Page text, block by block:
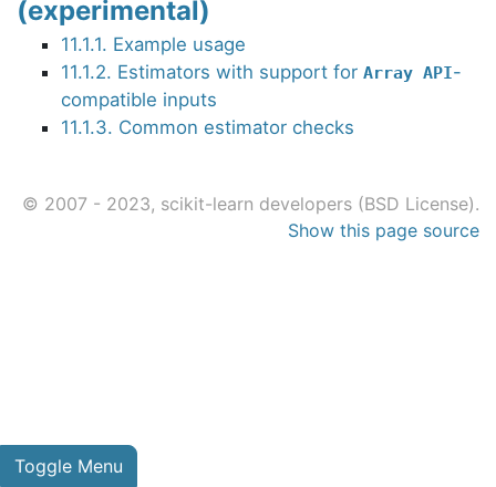
Toggle Menu
(experimental)
11.1.1. Example usage
11.1.2. Estimators with support for Array API-
compatible inputs
11.1.3. Common estimator checks
© 2007 - 2023, scikit-learn developers (BSD License).
Show this page source